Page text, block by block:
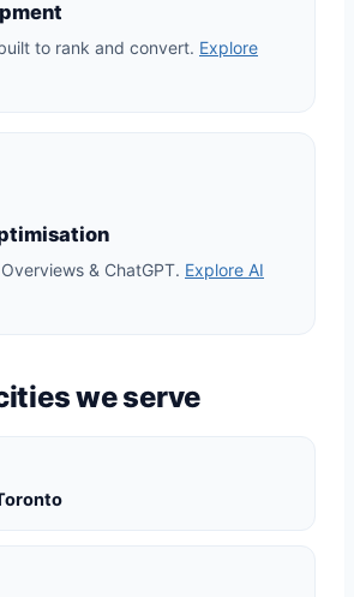
to rank and convert. Explore
& ChatGPT. Explore AI
we serve